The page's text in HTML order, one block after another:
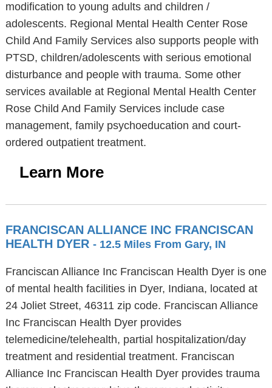
modification to young adults and children /
adolescents. Regional Mental Health Center Rose
Child And Family Services also supports people with
PTSD, children/adolescents with serious emotional
disturbance and people with trauma. Some other
services available at Regional Mental Health Center
Rose Child And Family Services include case
management, family psychoeducation and court-
ordered outpatient treatment.
Learn More
FRANCISCAN ALLIANCE INC FRANCISCAN
HEALTH DYER - 12.5 Miles From Gary, IN
Franciscan Alliance Inc Franciscan Health Dyer is one
of mental health facilities in Dyer, Indiana, located at
24 Joliet Street, 46311 zip code. Franciscan Alliance
Inc Franciscan Health Dyer provides
telemedicine/telehealth, partial hospitalization/day
treatment and residential treatment. Franciscan
Alliance Inc Franciscan Health Dyer provides trauma